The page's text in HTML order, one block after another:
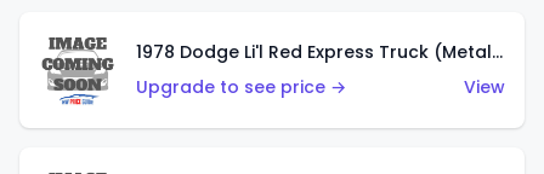
1978 Dodge Li'l Red Express Truck (Metalflake Silver)
Upgrade to see price →
View